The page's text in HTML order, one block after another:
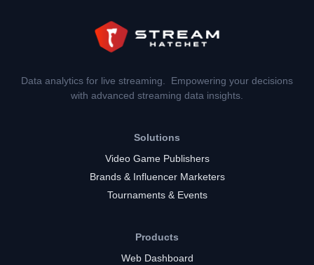
Data analytics for live streaming. Empowering your decisions
with advanced streaming data insights.
Solutions
Video Game Publishers
Brands & Influencer Marketers
Tournaments & Events
Products
Web Dashboard